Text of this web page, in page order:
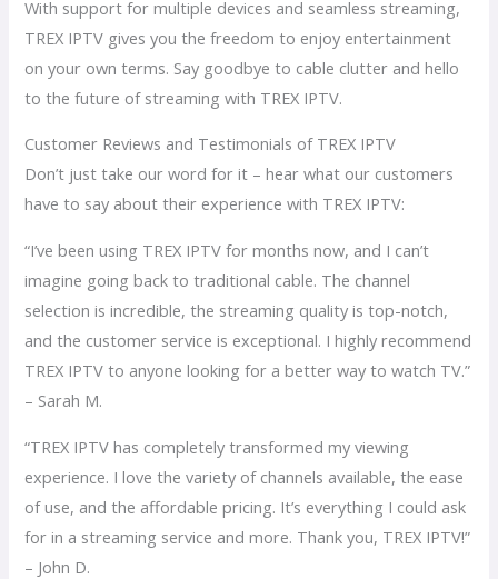
With support for multiple devices and seamless streaming,
TREX IPTV gives you the freedom to enjoy entertainment
on your own terms. Say goodbye to cable clutter and hello
to the future of streaming with TREX IPTV.
Customer Reviews and Testimonials of TREX IPTV
Don’t just take our word for it – hear what our customers
have to say about their experience with TREX IPTV:
“I’ve been using TREX IPTV for months now, and I can’t
imagine going back to traditional cable. The channel
selection is incredible, the streaming quality is top-notch,
and the customer service is exceptional. I highly recommend
TREX IPTV to anyone looking for a better way to watch TV.”
– Sarah M.
“TREX IPTV has completely transformed my viewing
experience. I love the variety of channels available, the ease
of use, and the affordable pricing. It’s everything I could ask
for in a streaming service and more. Thank you, TREX IPTV!”
– John D.